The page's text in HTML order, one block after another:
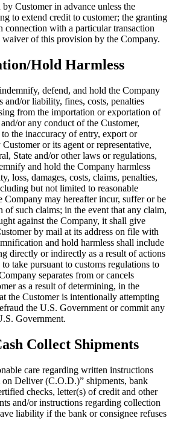
Customer in advance unless the
to extend credit to customer; the granting
connection with a particular transaction
waiver of this provision by the Company.
Hold Harmless
defend, and hold the Company
and/or liability, fines, costs, penalties
from the importation or exportation of
or any conduct of the Customer,
the inaccuracy of entry, export or
or its agent or representative,
State and/or other laws or regulations,
and hold the Company harmless
loss, damages, costs, claims, penalties,
but not limited to reasonable
Company may hereafter incur, suffer or be
of such claims; in the event that any claim,
against the Company, it shall give
by mail at its address on file with
and hold harmless shall include
directly or indirectly as a result of actions
take pursuant to customs regulations to
separates from or cancels
as a result of determining, in the
the Customer is intentionally attempting
the U.S. Government or commit any
Government.
Collect Shipments
care regarding written instructions
Deliver (C.O.D.)” shipments, bank
checks, letter(s) of credit and other
and/or instructions regarding collection
liability if the bank or consignee refuses